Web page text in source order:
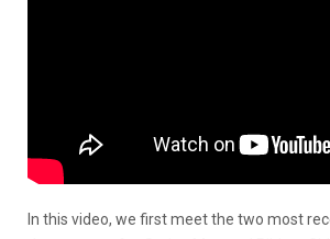
In this video, we first meet the two most